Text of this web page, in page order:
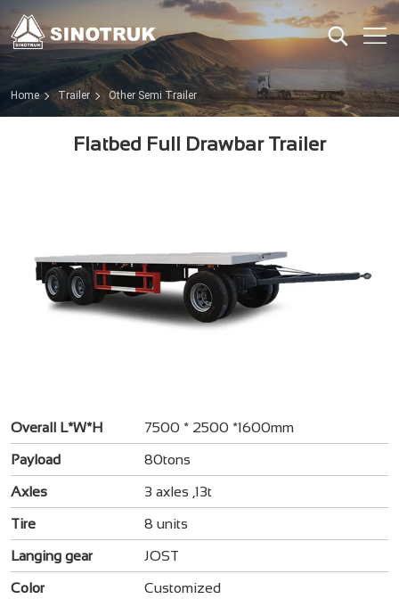
Home Trailer Other Semi Trailer
Flatbed Full Drawbar Trailer
Overall L*W*H 7500 * 2500 *1600mm
Payload 80tons
Axles 3 axles ,13t
Tire 8 units
Langing gear JOST
Color Customized